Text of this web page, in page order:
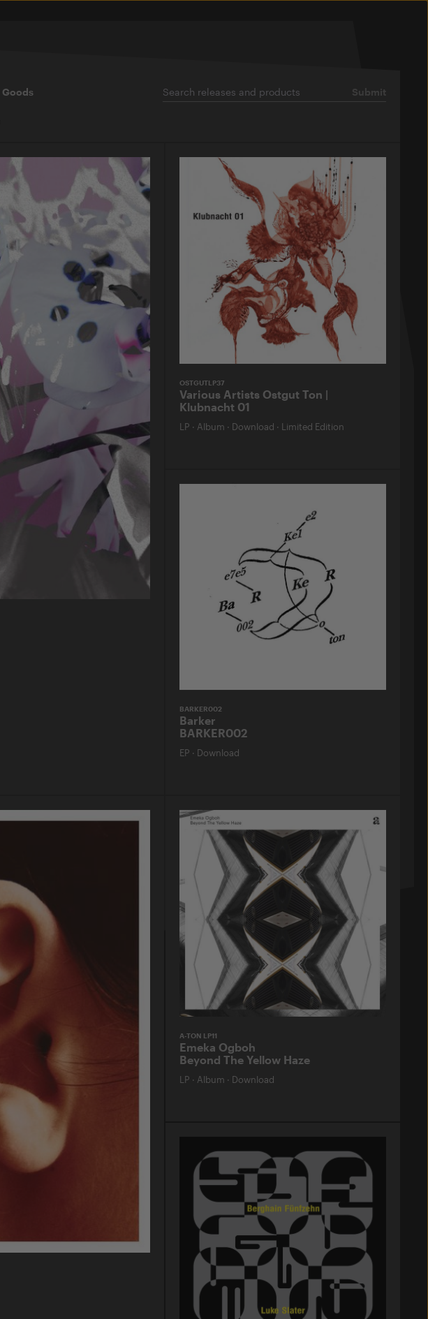
Goods
Search
Submit
OSTGUTLP37
Various Artists Ostgut Ton |
Klubnacht 01
LP · Album · Download · Limited Edition
BARKER002
Barker
BARKER002
EP · Download
A-TON LP11
Emeka Ogboh
Beyond The Yellow Haze
LP · Album · Download